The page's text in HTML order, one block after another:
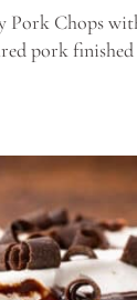
Pork Chops
pork